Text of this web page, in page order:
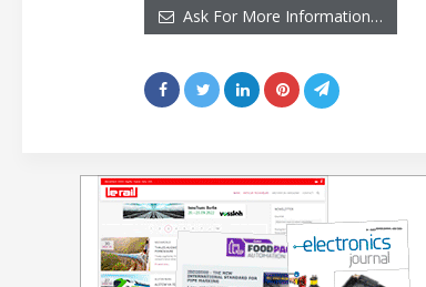
Ask For More Information…